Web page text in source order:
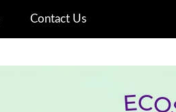
Contact Us